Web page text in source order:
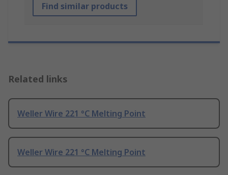
Find similar products
Related links
Weller Wire 221 °C Melting Point
Weller Wire 221 °C Melting Point